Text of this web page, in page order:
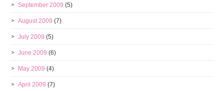
September 2009 (5)
August 2009 (7)
July 2009 (5)
June 2009 (6)
May 2009 (4)
April 2009 (7)